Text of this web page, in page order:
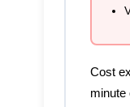
Cost
minute